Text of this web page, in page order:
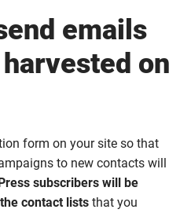
emails
on
form on your site so that
to new contacts will
subscribers will be
contact lists that you